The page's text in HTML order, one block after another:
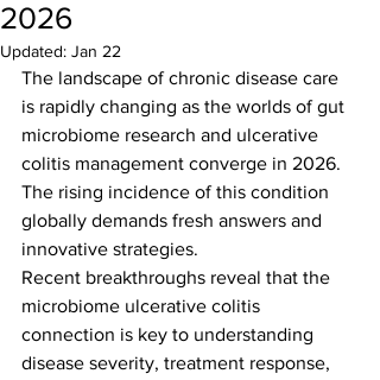
2026
Updated: Jan 22
The landscape of chronic disease care
is rapidly changing as the worlds of gut
microbiome research and ulcerative
colitis management converge in 2026.
The rising incidence of this condition
globally demands fresh answers and
innovative strategies.
Recent breakthroughs reveal that the
microbiome ulcerative colitis
connection is key to understanding
disease severity, treatment response,